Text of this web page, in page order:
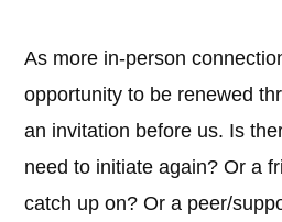
As more in-person
opportunity to be renewed
an invitation before us. Is
need to initiate again? Or a
catch up on? Or a peer/